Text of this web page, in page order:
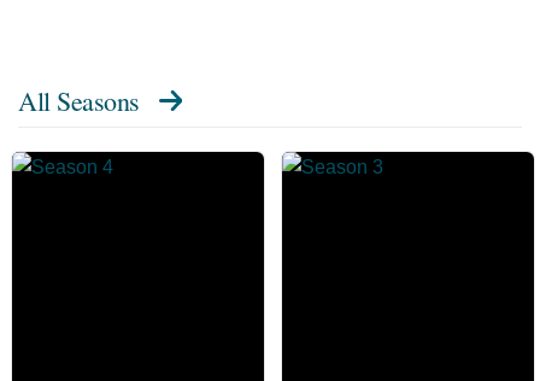
All Seasons